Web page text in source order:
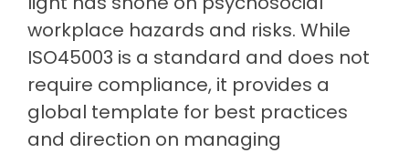
Guide
to
workplace
health
&
safety
Transport
Contracts
(UK)
workplace hazards and risks. While
ISO45003 is a standard and does not
require compliance, it provides a
global template for best practices
and direction on managing